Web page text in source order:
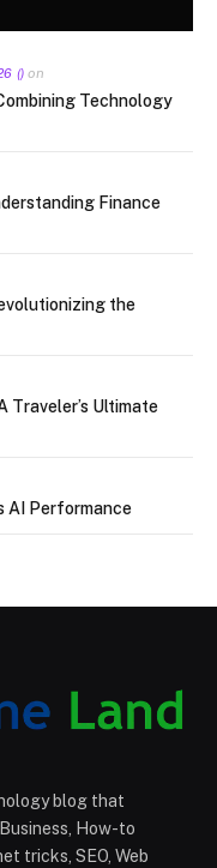
() on
Technology
Finance
the
Traveler’s Ultimate
AI Performance
blog that
How-to
tricks, SEO, Web